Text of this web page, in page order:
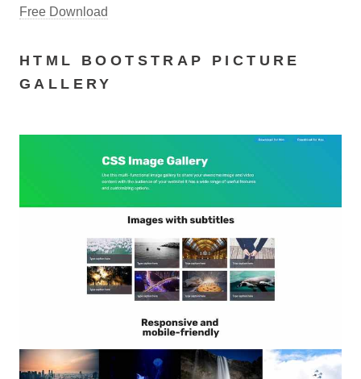
Free Download
HTML BOOTSTRAP PICTURE
GALLERY